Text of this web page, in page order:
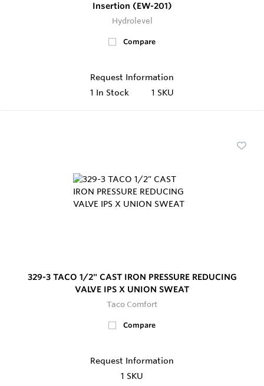
Insertion (EW-201)
Hydrolevel
Compare
Request Information
1 In Stock 1 SKU
329-3 TACO 1/2" CAST IRON PRESSURE REDUCING
VALVE IPS X UNION SWEAT
Taco Comfort
Compare
Request Information
1 SKU